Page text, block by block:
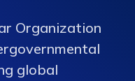
Organization
global